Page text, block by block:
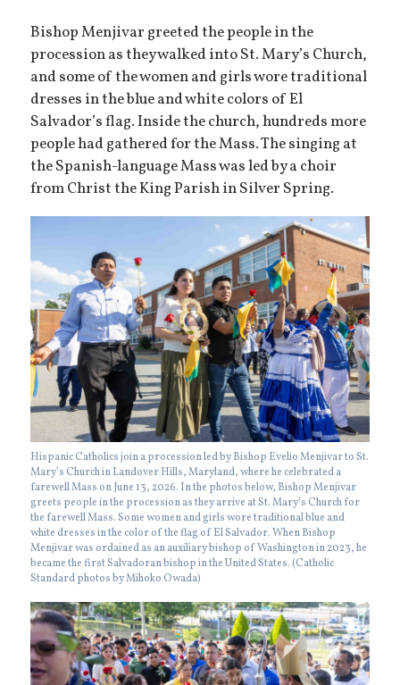
Bishop Menjivar greeted the people in the
procession as they walked into St. Mary’s Church,
and some of the women and girls wore traditional
dresses in the blue and white colors of El
Salvador’s flag. Inside the church, hundreds more
people had gathered for the Mass. The singing at
the Spanish-language Mass was led by a choir
from Christ the King Parish in Silver Spring.
Hispanic Catholics join a procession led by Bishop Evelio Menjivar to St.
Mary’s Church in Landover Hills, Maryland, where he celebrated a
farewell Mass on June 13, 2026. In the photos below, Bishop Menjivar
greets people in the procession as they arrive at St. Mary’s Church for
the farewell Mass. Some women and girls wore traditional blue and
white dresses in the color of the flag of El Salvador. When Bishop
Menjivar was ordained as an auxiliary bishop of Washington in 2023, he
became the first Salvadoran bishop in the United States. (Catholic
Standard photos by Mihoko Owada)